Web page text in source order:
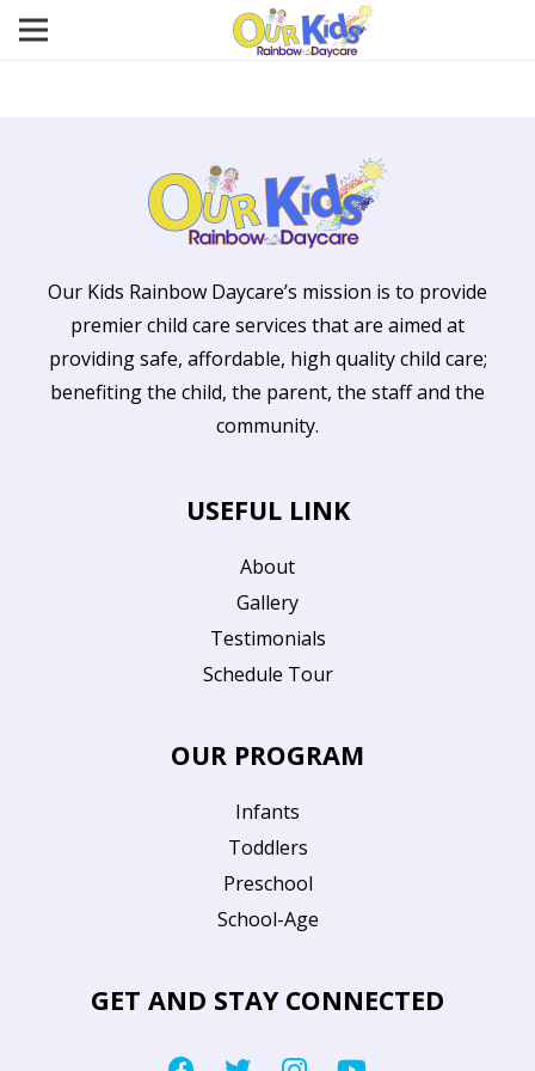
Our Kids Rainbow Daycare’s mission is to provide
premier child care services that are aimed at
providing safe, affordable, high quality child care;
benefiting the child, the parent, the staff and the
community.
USEFUL LINK
About
Gallery
Testimonials
Schedule Tour
OUR PROGRAM
Infants
Toddlers
Preschool
School-Age
GET AND STAY CONNECTED